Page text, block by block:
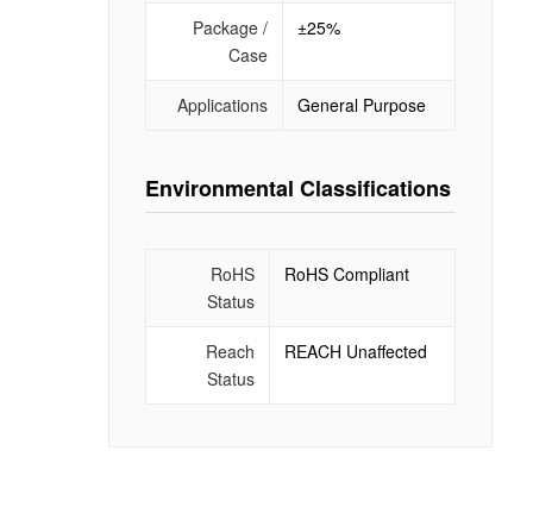
Package /
Case
±25%
Applications General Purpose
Environmental Classifications
RoHS
Status
RoHS Compliant
Reach
Status
REACH Unaffected